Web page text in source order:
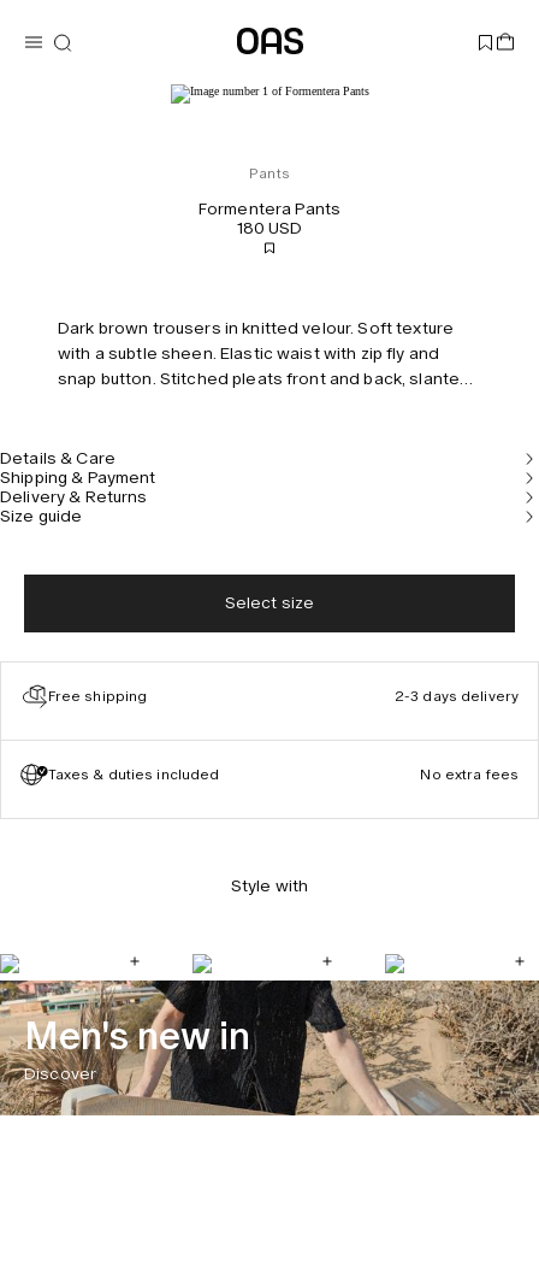
Pants
Formentera Pants
180 USD
Dark brown trousers in knitted velour. Soft texture
with a subtle sheen. Elastic waist with zip fly and
snap button. Stitched pleats front and back, slanted
Details & Care
Shipping & Payment
Delivery & Returns
Size guide
Select size
Free shipping 2-3 days delivery
Taxes & duties included No extra fees
Style with
Men's new in
Discover